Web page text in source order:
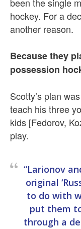
hockey. For a
another reason.
Because they
possession
Scotty’s plan
teach his three
kids [Fedorov,
play.
“Larionov
original
to do with
put them
through a